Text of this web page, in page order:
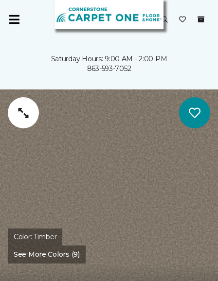
Saturday Hours: 9:00 AM - 2:00 PM
863-593-7052
Color:Timber
See More Colors (9)